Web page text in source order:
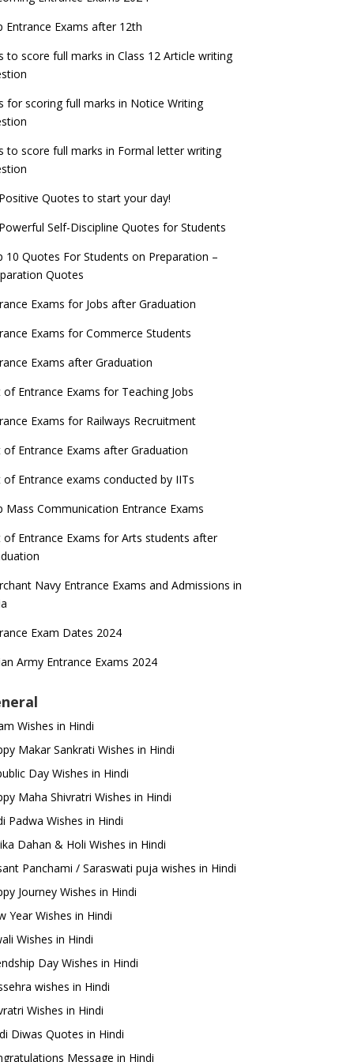
Exams for Teaching Jobs
Exams for Railways Recruitment
Design Admissions 2023
Admission 2023
JEE Main 2022 Session 2 Result declared
2023 Registration process begins, last
date September 30
things you should know about Part-time
– UGC Proposal
Entrance Exams after 12th
to score full marks in Class 12 Article writing
for scoring full marks in Notice Writing
to score full marks in Formal letter writing
Quotes to start your day!
Self-Discipline Quotes for Students
10 Quotes For Students on Preparation –
Quotes
Exams for Jobs after Graduation
Exams for Commerce Students
Exams after Graduation
of Entrance Exams for Teaching Jobs
Exams for Railways Recruitment
of Entrance Exams after Graduation
of Entrance exams conducted by IITs
Mass Communication Entrance Exams
of Entrance Exams for Arts students after
Navy Entrance Exams and Admissions in
Exam Dates 2024
Army Entrance Exams 2024
Wishes in Hindi
Makar Sankrati Wishes in Hindi
Day Wishes in Hindi
Maha Shivratri Wishes in Hindi
Padwa Wishes in Hindi
Dahan & Holi Wishes in Hindi
Panchami / Saraswati puja wishes in Hindi
Journey Wishes in Hindi
Year Wishes in Hindi
Wishes in Hindi
Day Wishes in Hindi
wishes in Hindi
Wishes in Hindi
Diwas Quotes in Hindi
Message in Hindi